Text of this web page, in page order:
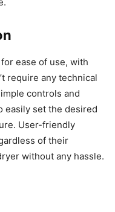
ease of use, with
require any technical
controls and
easily set the desired
User-friendly
of their
without any hassle.